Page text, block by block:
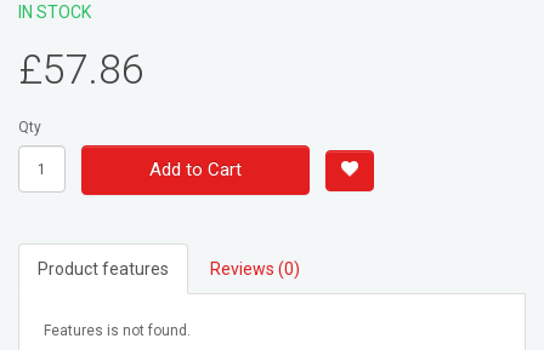
IN STOCK
£57.86
Qty
Add to Cart
Product features Reviews (0)
Features is not found.